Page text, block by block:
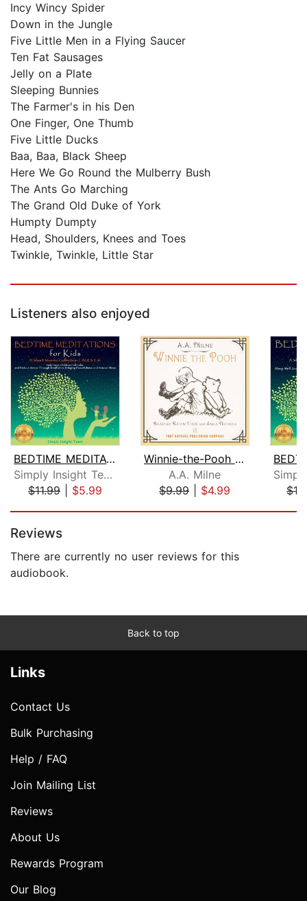
Incy Wincy Spider
Down in the Jungle
Five Little Men in a Flying Saucer
Ten Fat Sausages
Jelly on a Plate
Sleeping Bunnies
The Farmer's in his Den
One Finger, One Thumb
Five Little Ducks
Baa, Baa, Black Sheep
Here We Go Round the Mulberry Bush
The Ants Go Marching
The Grand Old Duke of York
Humpty Dumpty
Head, Shoulders, Knees and Toes
Twinkle, Twinkle, Little Star
Listeners also enjoyed
BEDTIME MEDITATIONS FOR KIDS
Simply Insight Team
$11.99| $5.99
Winnie-the-Pooh - Unabridged
A.A. Milne
$9.99| $4.99
Reviews
There are currently no user reviews for this
audiobook.
Back to top
Links
Contact Us
Bulk Purchasing
Help / FAQ
Join Mailing List
Reviews
About Us
Rewards Program
Our Blog